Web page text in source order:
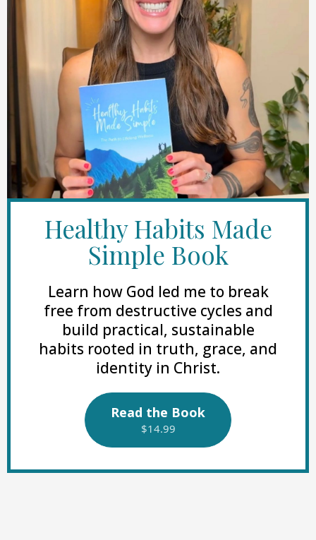
Healthy Habits Made
Simple Book
Learn how God led me to break
free from destructive cycles and
build practical, sustainable
habits rooted in truth, grace, and
identity in Christ.
Read the Book
$14.99